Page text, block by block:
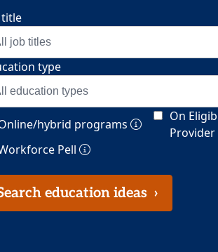
title
job titles
type
education types
hybrid programs
On
Provider
Pell
education ideas ›